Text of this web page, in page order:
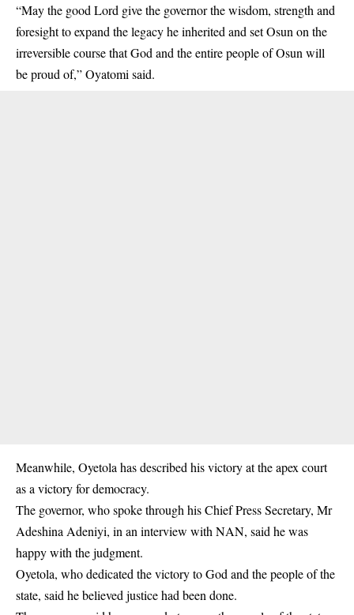
“May the good Lord give the governor the wisdom, strength and
foresight to expand the legacy he inherited and set Osun on the
irreversible course that God and the entire people of Osun will
be proud of,” Oyatomi said.
Meanwhile, Oyetola has described his victory at the apex court
as a victory for democracy.
The governor, who spoke through his Chief Press Secretary, Mr
Adeshina Adeniyi, in an interview with NAN, said he was
happy with the judgment.
Oyetola, who dedicated the victory to God and the people of the
state, said he believed justice had been done.